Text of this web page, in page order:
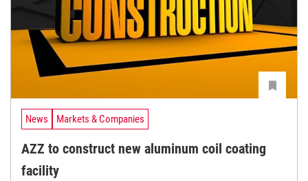
News Markets & Companies
AZZ to construct new aluminum coil coating
facility